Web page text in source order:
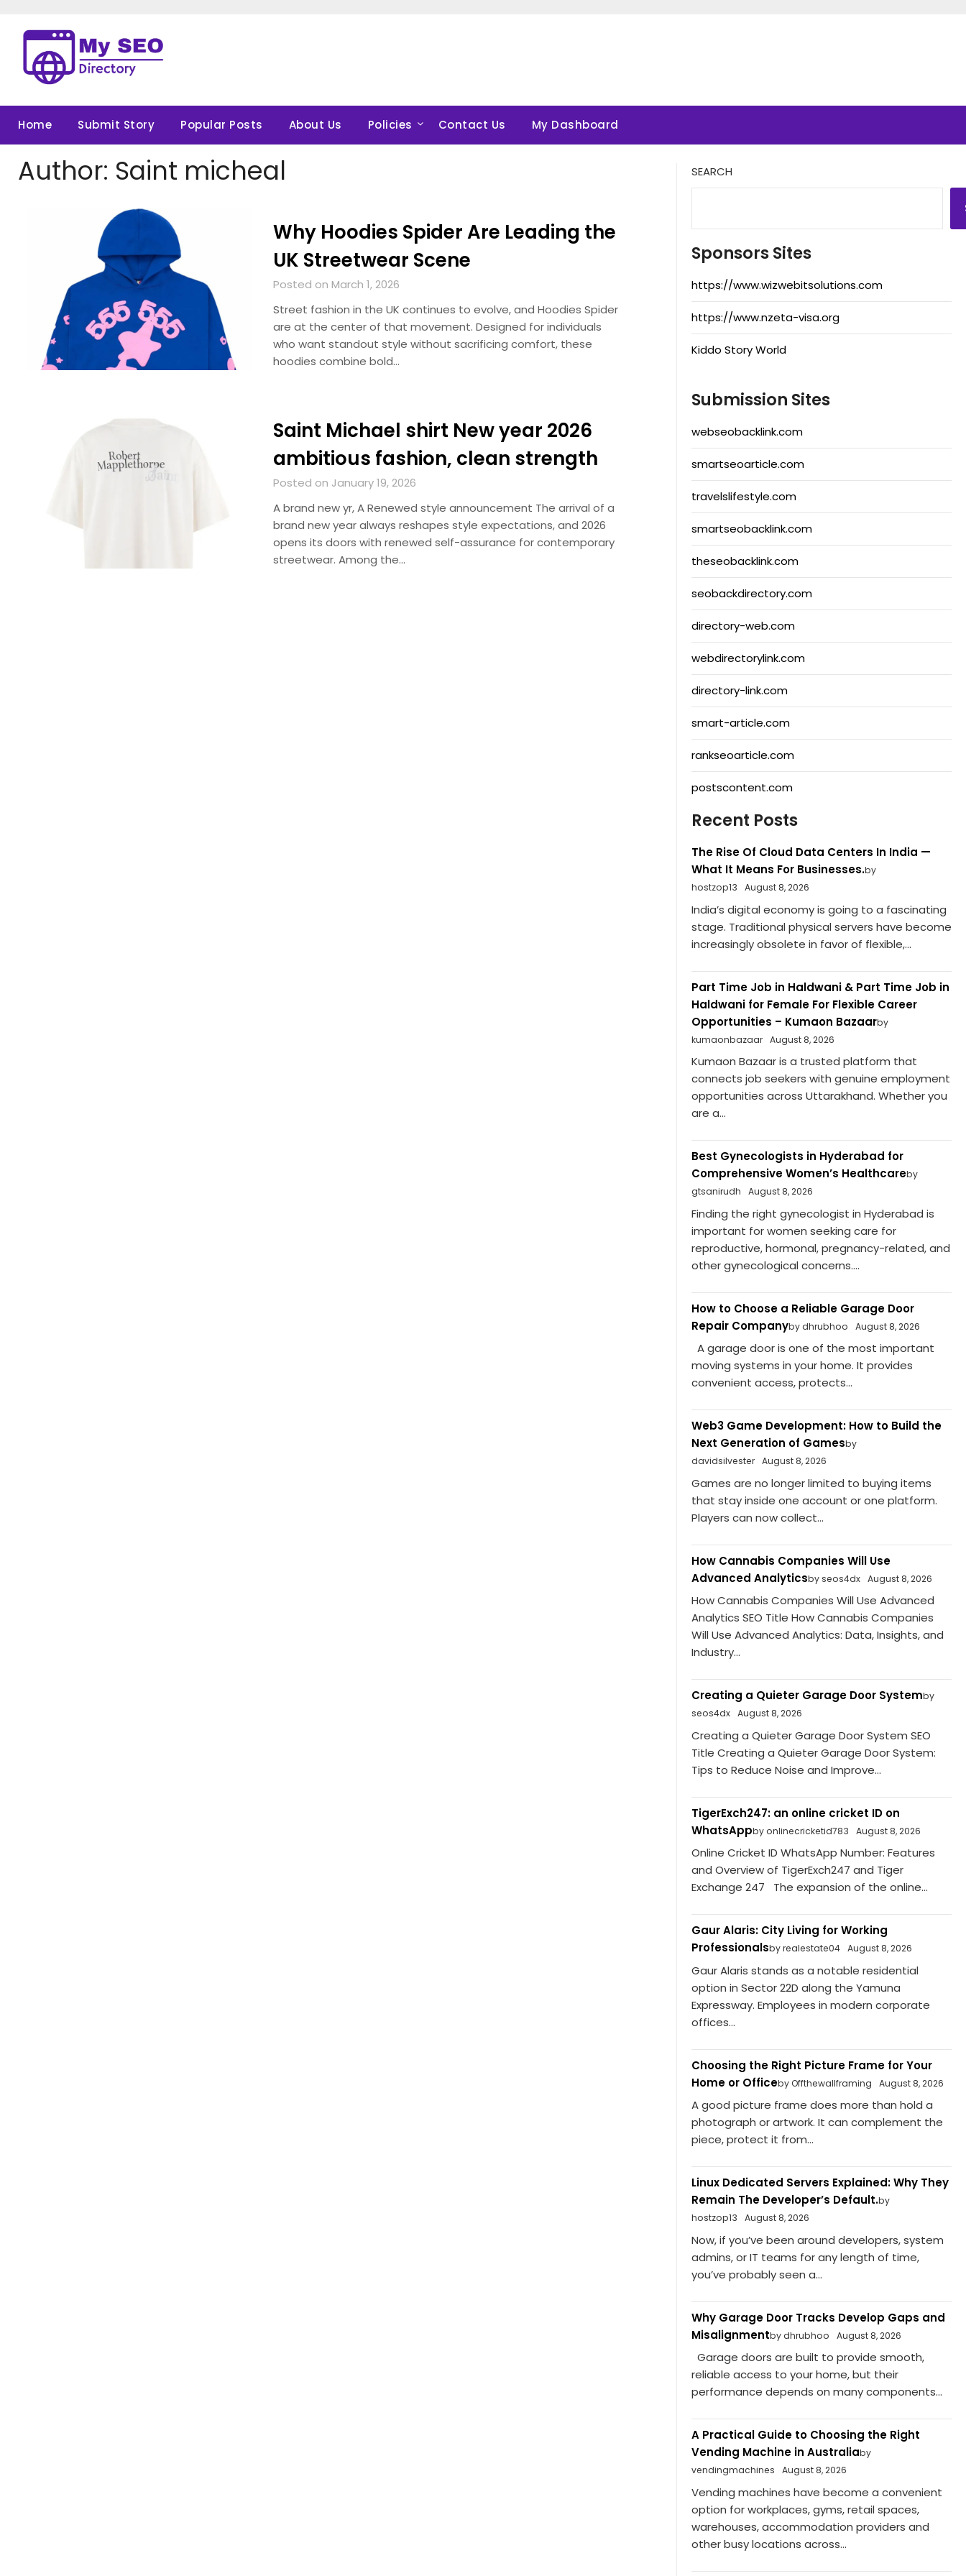
content
Home Submit Story Popular Posts About Us Policies Contact Us My Dashboard
Author: Saint micheal
Why Hoodies Spider Are Leading the
UK Streetwear Scene
Posted on March 1, 2026
Street fashion in the UK continues to evolve, and Hoodies Spider
are at the center of that movement. Designed for individuals
who want standout style without sacrificing comfort, these
hoodies combine bold…
Saint Michael shirt New year 2026
ambitious fashion, clean strength
Posted on January 19, 2026
A brand new yr, A Renewed style announcement The arrival of a
brand new year always reshapes style expectations, and 2026
opens its doors with renewed self-assurance for contemporary
streetwear. Among the…
SEARCH
Sponsors Sites
https://www.wizwebitsolutions.com
https://www.nzeta-visa.org
Kiddo Story World
Submission Sites
webseobacklink.com
smartseoarticle.com
travelslifestyle.com
smartseobacklink.com
theseobacklink.com
seobackdirectory.com
directory-web.com
webdirectorylink.com
directory-link.com
smart-article.com
rankseoarticle.com
postscontent.com
Recent Posts
The Rise Of Cloud Data Centers In India —
What It Means For Businesses.by
hostzop13
August 8, 2026
India’s digital economy is going to a fascinating
stage. Traditional physical servers have become
increasingly obsolete in favor of flexible,...
Part Time Job in Haldwani & Part Time Job in
Haldwani for Female For Flexible Career
Opportunities – Kumaon Bazaarby
kumaonbazaar
August 8, 2026
Kumaon Bazaar is a trusted platform that
connects job seekers with genuine employment
opportunities across Uttarakhand. Whether you
are a...
Best Gynecologists in Hyderabad for
Comprehensive Women’s Healthcareby
gtsanirudh
August 8, 2026
Finding the right gynecologist in Hyderabad is
important for women seeking care for
reproductive, hormonal, pregnancy-related, and
other gynecological concerns....
How to Choose a Reliable Garage Door
Repair Companyby dhrubhoo August 8, 2026
A garage door is one of the most important
moving systems in your home. It provides
convenient access, protects...
Web3 Game Development: How to Build the
Next Generation of Gamesby
davidsilvester
August 8, 2026
Games are no longer limited to buying items
that stay inside one account or one platform.
Players can now collect...
How Cannabis Companies Will Use
Advanced Analyticsby seos4dx August 8, 2026
How Cannabis Companies Will Use Advanced
Analytics SEO Title How Cannabis Companies
Will Use Advanced Analytics: Data, Insights, and
Industry...
Creating a Quieter Garage Door Systemby
seos4dx
August 8, 2026
Creating a Quieter Garage Door System SEO
Title Creating a Quieter Garage Door System:
Tips to Reduce Noise and Improve...
TigerExch247: an online cricket ID on
WhatsAppby onlinecricketid783 August 8, 2026
Online Cricket ID WhatsApp Number: Features
and Overview of TigerExch247 and Tiger
Exchange 247 The expansion of the online...
Gaur Alaris: City Living for Working
Professionalsby realestate04 August 8, 2026
Gaur Alaris stands as a notable residential
option in Sector 22D along the Yamuna
Expressway. Employees in modern corporate
offices...
Choosing the Right Picture Frame for Your
Home or Officeby Offthewallframing August 8, 2026
A good picture frame does more than hold a
photograph or artwork. It can complement the
piece, protect it from...
Linux Dedicated Servers Explained: Why They
Remain The Developer’s Default.by
hostzop13
August 8, 2026
Now, if you’ve been around developers, system
admins, or IT teams for any length of time,
you’ve probably seen a...
Why Garage Door Tracks Develop Gaps and
Misalignmentby dhrubhoo August 8, 2026
Garage doors are built to provide smooth,
reliable access to your home, but their
performance depends on many components...
A Practical Guide to Choosing the Right
Vending Machine in Australiaby
vendingmachines
August 8, 2026
Vending machines have become a convenient
option for workplaces, gyms, retail spaces,
warehouses, accommodation providers and
other busy locations across...